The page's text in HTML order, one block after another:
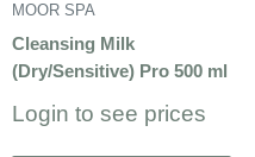
MOOR SPA
Cleansing Milk
(Dry/Sensitive) Pro 500 ml
Sale
Login to see prices